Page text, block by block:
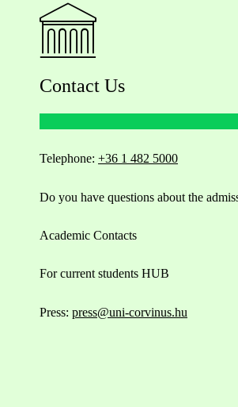
Contact Us
Telephone: +36 1 482 5000
Do you have questions about the
Academic Contacts
For current students HUB
Press: press@uni-corvinus.hu